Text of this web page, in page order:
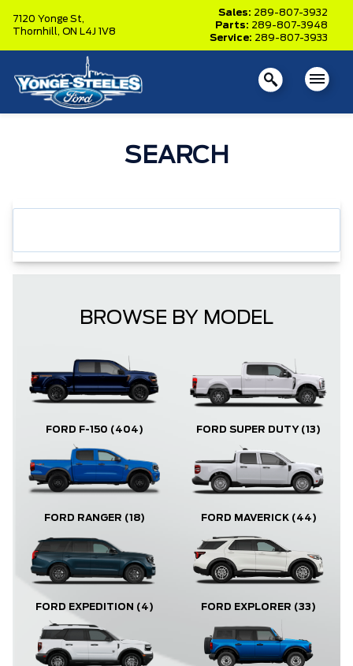
7120 Yonge St,
Thornhill, ON L4J 1V8
Sales: 289-807-3932
Parts: 289-807-3948
Service: 289-807-3933
SEARCH
BROWSE BY MODEL
FORD F-150 (404) FORD SUPER DUTY (13)
FORD RANGER (18) FORD MAVERICK (44)
FORD EXPEDITION (4) FORD EXPLORER (33)